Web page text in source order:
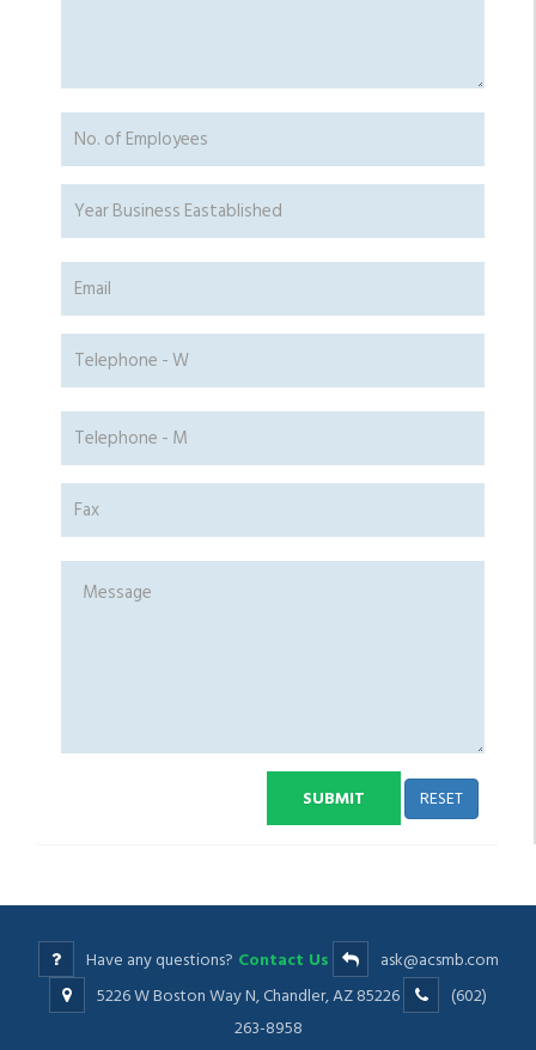
SUBMIT RESET
Have any questions? Contact Us
ask@acsmb.com
5226 W Boston Way N, Chandler, AZ 85226
(602)
263-8958